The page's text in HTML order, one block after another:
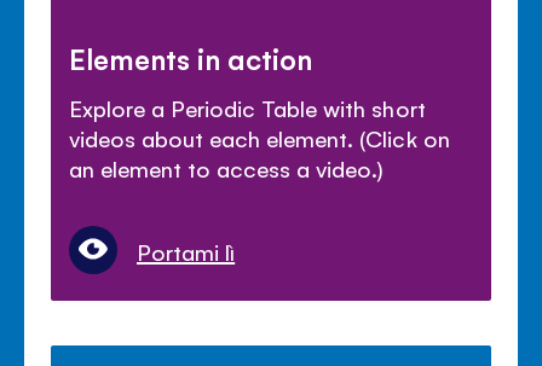
Elements in action
Explore a Periodic Table with short
videos about each element. (Click on
an element to access a video.)
Portami lì